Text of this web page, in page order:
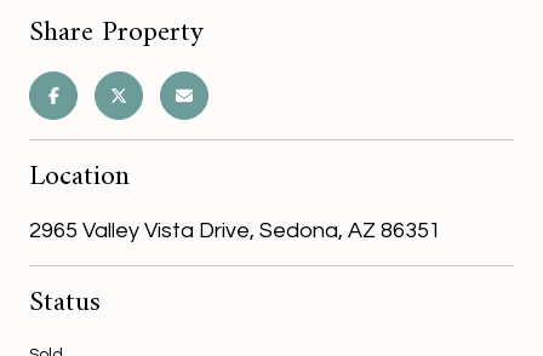
Share Property
Location
2965 Valley Vista Drive, Sedona, AZ 86351
Status